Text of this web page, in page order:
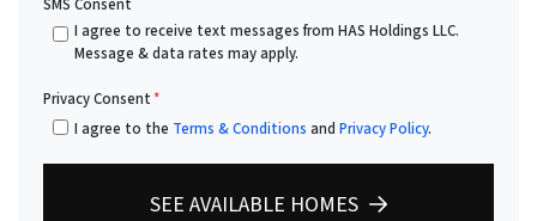
SMS Consent
I agree to receive text messages from HAS Holdings LLC.
Message & data rates may apply.
Privacy Consent*
I agree to the Terms & Conditions and Privacy Policy.
SEE AVAILABLE HOMES